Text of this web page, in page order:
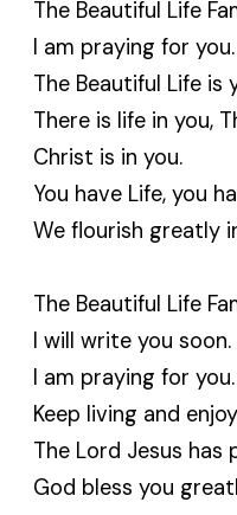
The Beautiful Life
I am praying for you.
The Beautiful Life is
There is life in you,
Christ is in you.
You have Life, you
We flourish greatly
The Beautiful Life
I will write you soon.
I am praying for you.
Keep living and
The Lord Jesus has
God bless you